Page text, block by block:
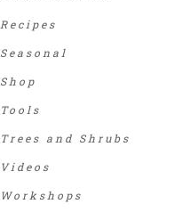
Recipes
Seasonal
Shop
Tools
Trees and Shrubs
Videos
Workshops